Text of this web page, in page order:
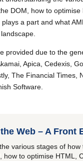
DOM, how to optimise
a part and what
provided due to the
Apica, Cedexis,
The Financial Times,
Software.
Web – A Front
various stages of how
how to optimise HTML,